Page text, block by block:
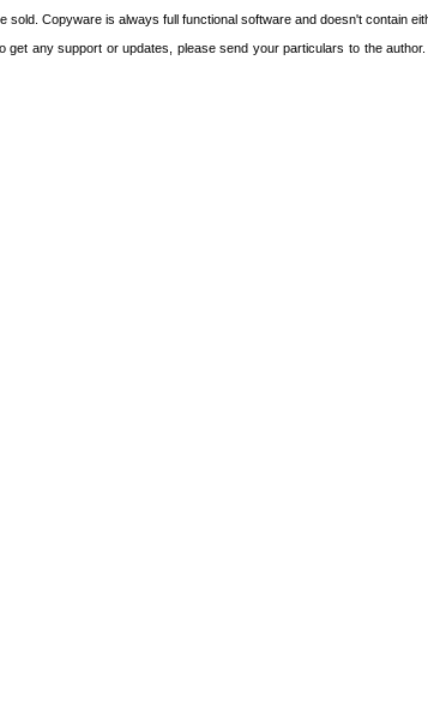
sold. Copyware is always full functional software and doesn't contain
get any support or updates, please send your particulars to the